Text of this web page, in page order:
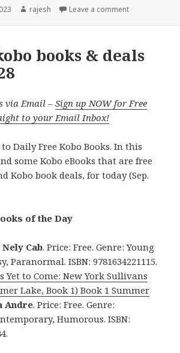
Author
rajesh Leave a comment
books & deals
via Email –Sign up NOW for Free
to your Email Inbox!
Daily Free Kobo Books. In this
some Kobo eBooks that are free
Kobo book deals, for today (Sep.
of the Day
Nely Cab. Price: Free. Genre: Young
Paranormal. ISBN: 9781634221115.
Yet to Come: New York Sullivans
Lake, Book 1) Book 1 Summer
Andre. Price: Free. Genre:
Humorous. ISBN: